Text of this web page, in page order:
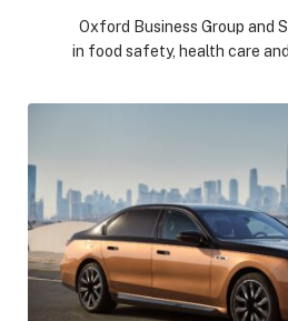
Oxford Business Group and
in food safety, health care